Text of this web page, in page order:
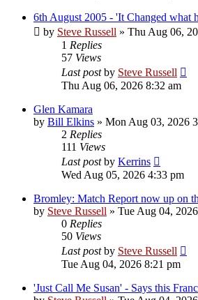
6th August 2005 - 'It Changed what
by Steve Russell » Thu Aug 06,
1 Replies
57 Views
Last postby Steve Russell
Thu Aug 06, 2026 8:32 am
Glen Kamara
by Bill Elkins » Mon Aug 03, 2026
2 Replies
111 Views
Last postby Kerrins
Wed Aug 05, 2026 4:33 pm
Bromley: Match Report now up on
by Steve Russell » Tue Aug 04,
0 Replies
50 Views
Last postby Steve Russell
Tue Aug 04, 2026 8:21 pm
'Just Call Me Susan' - Says this